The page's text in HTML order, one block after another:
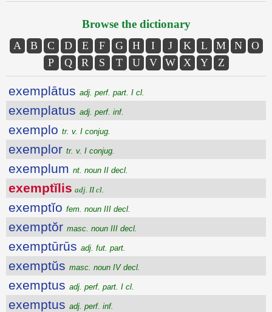
Browse the dictionary
A B C D E F G H I J K L M N
O
P
Q R S T U V W X Y Z
exemplātus adj. perf. part. I cl.
exemplatus adj. perf. inf.
exemplo tr. v. I conjug.
exemplor tr. v. I conjug.
exemplum nt. noun II decl.
exemptĭlis adj. II cl.
exemptĭo fem. noun III decl.
exemptŏr masc. noun III decl.
exemptūrūs adj. fut. part.
exemptŭs masc. noun IV decl.
exemptus adj. perf. part. I cl.
exemptus adj. perf. inf.